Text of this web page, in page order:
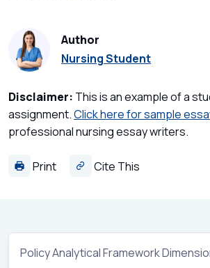
Author
Nursing Student
Disclaimer: This is an example of a
assignment.Click here for sample
professional nursing essay writers.
Print Cite This
Policy Analytical Framework